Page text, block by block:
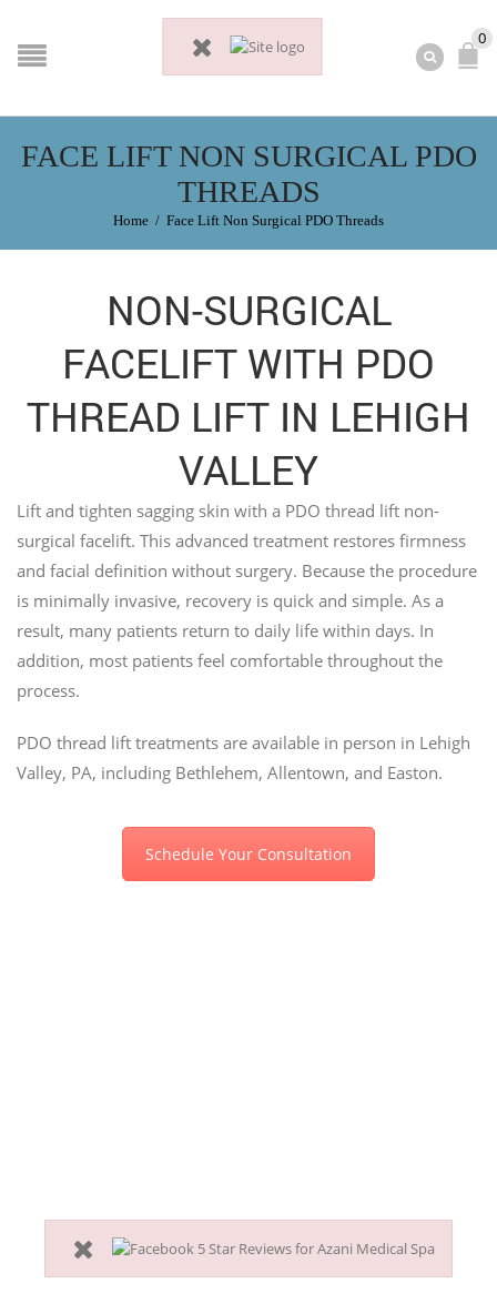
0
FACE LIFT NON SURGICAL PDO
THREADS
Home / Face Lift Non Surgical PDO Threads
NON-SURGICAL
FACELIFT WITH PDO
THREAD LIFT IN LEHIGH
VALLEY
Lift and tighten sagging skin with a PDO thread lift non-
surgical facelift. This advanced treatment restores firmness
and facial definition without surgery. Because the procedure
is minimally invasive, recovery is quick and simple. As a
result, many patients return to daily life within days. In
addition, most patients feel comfortable throughout the
process.
PDO thread lift treatments are available in person in Lehigh
Valley, PA, including Bethlehem, Allentown, and Easton.
Schedule Your Consultation